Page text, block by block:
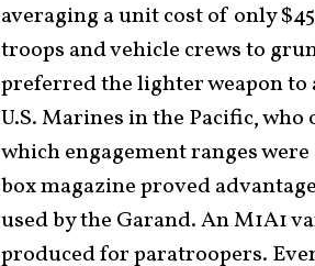
averaging a unit cost of only
troops and vehicle crews to
preferred the lighter weapon to
U.S. Marines in the Pacific,
which engagement ranges
box magazine proved
used by the Garand. An M1A1
produced for paratroopers.